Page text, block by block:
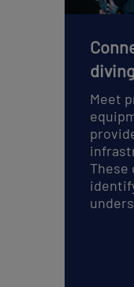
Meet
These